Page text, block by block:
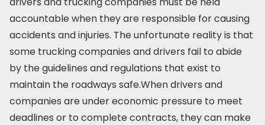
accountable when they are responsible for causing
accidents and injuries. The unfortunate reality is that
some trucking companies and drivers fail to abide
by the guidelines and regulations that exist to
maintain the roadways safe.When drivers and
companies are under economic pressure to meet
deadlines or to complete contracts, they can make